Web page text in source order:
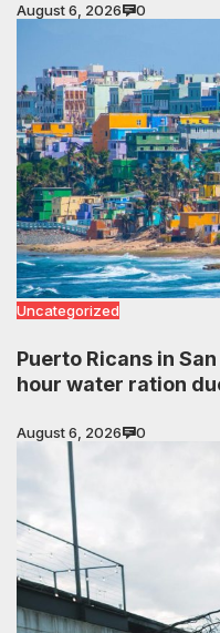
August 6, 2026 0
Uncategorized
Puerto Ricans in
hour water ration
August 6, 2026 0